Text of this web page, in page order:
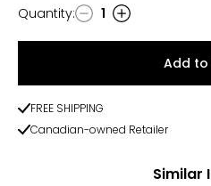
Quantity
Quantity: 1
Add to
FREE SHIPPING
Canadian-owned Retailer
Similar